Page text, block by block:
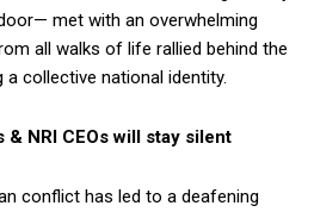
met with an overwhelming
all walks of life rallied behind the
collective national identity.
NRI CEOs will stay silent
conflict has led to a deafening